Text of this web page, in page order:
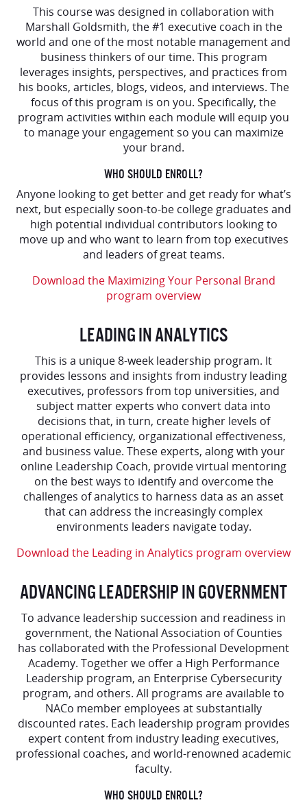
This course was designed in collaboration with
Marshall Goldsmith, the #1 executive coach in the
world and one of the most notable management and
business thinkers of our time. This program
leverages insights, perspectives, and practices from
his books, articles, blogs, videos, and interviews. The
focus of this program is on you. Specifically, the
program activities within each module will equip you
to manage your engagement so you can maximize
your brand.
WHO SHOULD ENROLL?
Anyone looking to get better and get ready for what’s
next, but especially soon-to-be college graduates and
high potential individual contributors looking to
move up and who want to learn from top executives
and leaders of great teams.
Download the Maximizing Your Personal Brand
program overview
LEADING IN ANALYTICS
This is a unique 8-week leadership program. It
provides lessons and insights from industry leading
executives, professors from top universities, and
subject matter experts who convert data into
decisions that, in turn, create higher levels of
operational efficiency, organizational effectiveness,
and business value. These experts, along with your
online Leadership Coach, provide virtual mentoring
on the best ways to identify and overcome the
challenges of analytics to harness data as an asset
that can address the increasingly complex
environments leaders navigate today.
Download the Leading in Analytics program overview
ADVANCING LEADERSHIP IN GOVERNMENT
To advance leadership succession and readiness in
government, the National Association of Counties
has collaborated with the Professional Development
Academy. Together we offer a High Performance
Leadership program, an Enterprise Cybersecurity
program, and others. All programs are available to
NACo member employees at substantially
discounted rates. Each leadership program provides
expert content from industry leading executives,
professional coaches, and world-renowned academic
faculty.
WHO SHOULD ENROLL?